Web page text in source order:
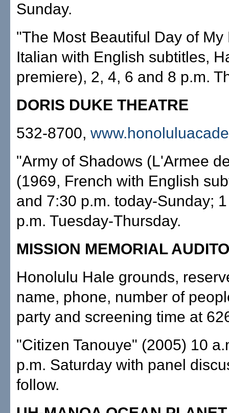
Sunday.
"The Most Beautiful Day of My
Italian with English subtitles,
premiere), 2, 4, 6 and 8 p.m.
DORIS DUKE THEATRE
532-8700,
"Army of Shadows (L'Armee
(1969, French with English
and 7:30 p.m. today-Sunday;
p.m. Tuesday-Thursday.
MISSION MEMORIAL
Honolulu Hale grounds,
name, phone, number of
party and screening time at
"Citizen Tanouye" (2005) 10
p.m. Saturday with panel
follow.